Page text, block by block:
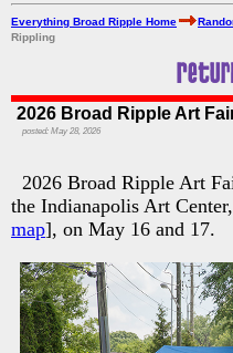
Everything Broad Ripple Home
Rippling
2026 Broad Ripple Art
posted: May 28, 2026
2026 Broad Ripple Art
the Indianapolis Art
map], on May 16 and 17.